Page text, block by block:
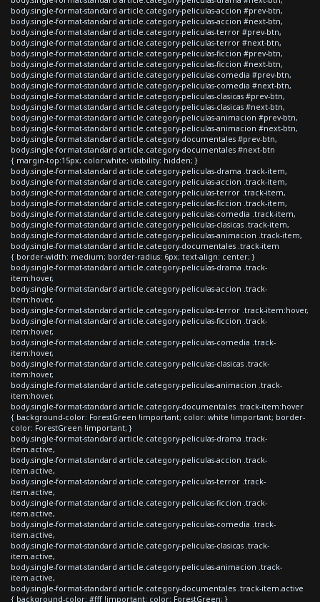
body.single-format-standard article.category-peliculas-accion #prev-btn,
body.single-format-standard article.category-peliculas-accion #next-btn,
body.single-format-standard article.category-peliculas-terror #prev-btn,
body.single-format-standard article.category-peliculas-terror #next-btn,
body.single-format-standard article.category-peliculas-ficcion #prev-btn,
body.single-format-standard article.category-peliculas-ficcion #next-btn,
body.single-format-standard article.category-peliculas-comedia #prev-btn,
body.single-format-standard article.category-peliculas-comedia #next-btn,
body.single-format-standard article.category-peliculas-clasicas #prev-btn,
body.single-format-standard article.category-peliculas-clasicas #next-btn,
body.single-format-standard article.category-peliculas-animacion #prev-btn,
body.single-format-standard article.category-peliculas-animacion #next-btn,
body.single-format-standard article.category-documentales #prev-btn,
body.single-format-standard article.category-documentales #next-btn
{ margin-top:15px; color:white; visibility: hidden; }
body.single-format-standard article.category-peliculas-drama .track-item,
body.single-format-standard article.category-peliculas-accion .track-item,
body.single-format-standard article.category-peliculas-terror .track-item,
body.single-format-standard article.category-peliculas-ficcion .track-item,
body.single-format-standard article.category-peliculas-comedia .track-item,
body.single-format-standard article.category-peliculas-clasicas .track-item,
body.single-format-standard article.category-peliculas-animacion .track-item,
body.single-format-standard article.category-documentales .track-item
{ border-width: medium; border-radius: 6px; text-align: center; }
body.single-format-standard article.category-peliculas-drama .track-
item:hover,
body.single-format-standard article.category-peliculas-accion .track-
item:hover,
body.single-format-standard article.category-peliculas-terror .track-item:hover,
body.single-format-standard article.category-peliculas-ficcion .track-
item:hover,
body.single-format-standard article.category-peliculas-comedia .track-
item:hover,
body.single-format-standard article.category-peliculas-clasicas .track-
item:hover,
body.single-format-standard article.category-peliculas-animacion .track-
item:hover,
body.single-format-standard article.category-documentales .track-item:hover
{ background-color: ForestGreen !important; color: white !important; border-
color: ForestGreen !important; }
body.single-format-standard article.category-peliculas-drama .track-
item.active,
body.single-format-standard article.category-peliculas-accion .track-
item.active,
body.single-format-standard article.category-peliculas-terror .track-
item.active,
body.single-format-standard article.category-peliculas-ficcion .track-
item.active,
body.single-format-standard article.category-peliculas-comedia .track-
item.active,
body.single-format-standard article.category-peliculas-clasicas .track-
item.active,
body.single-format-standard article.category-peliculas-animacion .track-
item.active,
body.single-format-standard article.category-documentales .track-item.active
{ background-color: #fff !important; color: ForestGreen; }